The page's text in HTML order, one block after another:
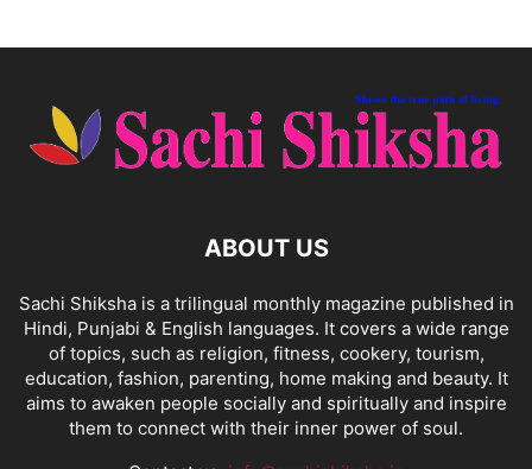
ABOUT US
Sachi Shiksha is a trilingual monthly magazine published in
Hindi, Punjabi & English languages. It covers a wide range
of topics, such as religion, fitness, cookery, tourism,
education, fashion, parenting, home making and beauty. It
aims to awaken people socially and spiritually and inspire
them to connect with their inner power of soul.